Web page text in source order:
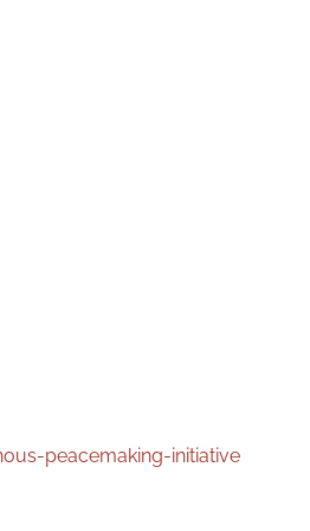
peacemaking-initiative